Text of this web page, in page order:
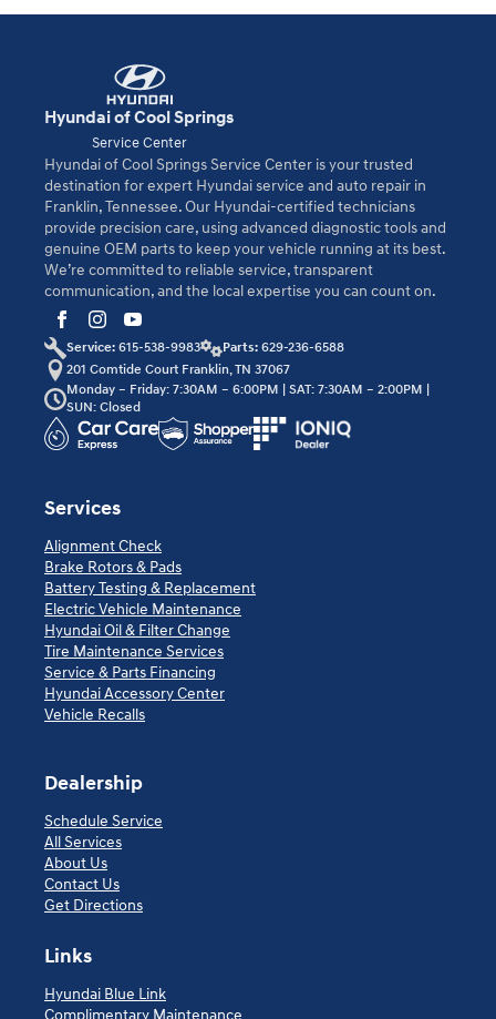
Hyundai of Cool Springs
Service Center
Hyundai of Cool Springs Service Center is your trusted
destination for expert Hyundai service and auto repair in
Franklin, Tennessee. Our Hyundai-certified technicians
provide precision care, using advanced diagnostic tools and
genuine OEM parts to keep your vehicle running at its best.
We’re committed to reliable service, transparent
communication, and the local expertise you can count on.
Service: 615-538-9983 Parts: 629-236-6588
201 Comtide Court Franklin, TN 37067
Monday – Friday: 7:30AM – 6:00PM | SAT: 7:30AM – 2:00PM |
SUN: Closed
Services
Alignment Check
Brake Rotors & Pads
Battery Testing & Replacement
Electric Vehicle Maintenance
Hyundai Oil & Filter Change
Tire Maintenance Services
Service & Parts Financing
Hyundai Accessory Center
Vehicle Recalls
Dealership
Schedule Service
All Services
About Us
Contact Us
Get Directions
Links
Hyundai Blue Link